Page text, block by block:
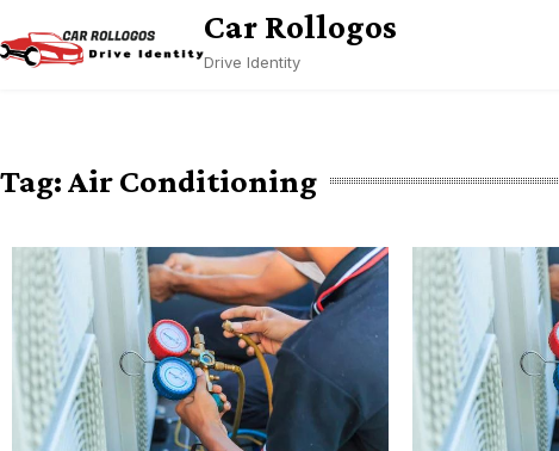
to
content
Car Rollogos
Drive Identity
Tag:Air Conditioning